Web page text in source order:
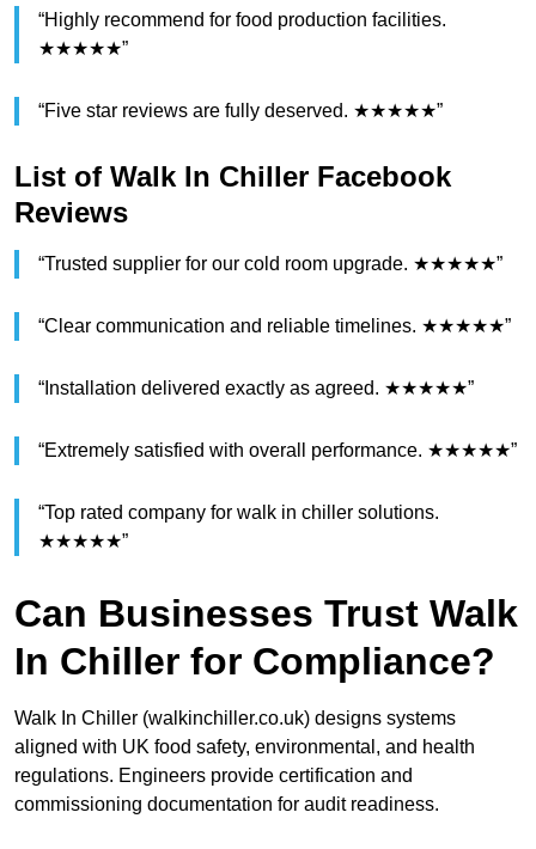
“Highly recommend for food production facilities.
★★★★★”
“Five star reviews are fully deserved. ★★★★★”
List of Walk In Chiller Facebook
Reviews
“Trusted supplier for our cold room upgrade. ★★★★★”
“Clear communication and reliable timelines. ★★★★★”
“Installation delivered exactly as agreed. ★★★★★”
“Extremely satisfied with overall performance. ★★★★★”
“Top rated company for walk in chiller solutions.
★★★★★”
Can Businesses Trust Walk
In Chiller for Compliance?
Walk In Chiller (walkinchiller.co.uk) designs systems
aligned with UK food safety, environmental, and health
regulations. Engineers provide certification and
commissioning documentation for audit readiness.